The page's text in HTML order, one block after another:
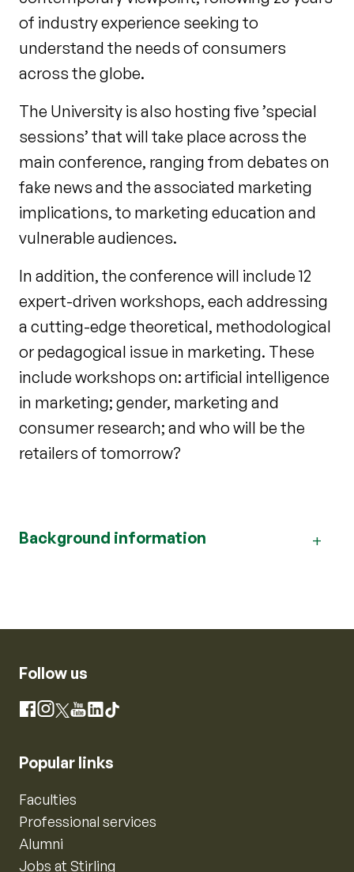
of industry experience seeking to
understand the needs of consumers
across the globe.
The University is also hosting five ’special
sessions’ that will take place across the
main conference, ranging from debates on
fake news and the associated marketing
implications, to marketing education and
vulnerable audiences.
In addition, the conference will include 12
expert-driven workshops, each addressing
a cutting-edge theoretical, methodological
or pedagogical issue in marketing. These
include workshops on: artificial intelligence
in marketing; gender, marketing and
consumer research; and who will be the
retailers of tomorrow?
Background information
Follow us
Facebook
Instagram
X YouTube
LinkedIn
TikTok
Popular links
Faculties
Professional services
Alumni
Jobs at Stirling